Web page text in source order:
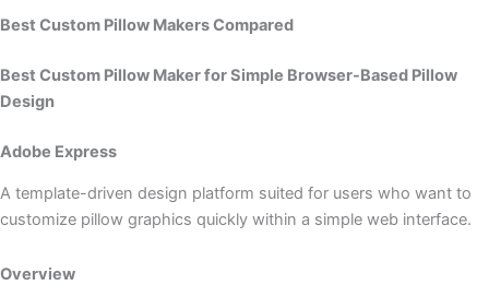
Best Custom Pillow Makers Compared
Best Custom Pillow Maker for Simple Browser-Based Pillow
Design
Adobe Express
A template-driven design platform suited for users who want to
customize pillow graphics quickly within a simple web interface.
Overview